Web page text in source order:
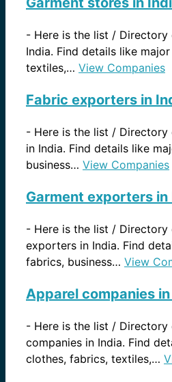
- Here is the list / Directory
India. Find details like
textiles,… View Companies
Fabric exporters in
- Here is the list /
in India. Find details like
business… View Companies
Garment exporters in
- Here is the list / Directory
exporters in India. Find
fabrics, business… View
Apparel companies
- Here is the list / Directory
companies in India. Find
clothes, fabrics, textiles,…